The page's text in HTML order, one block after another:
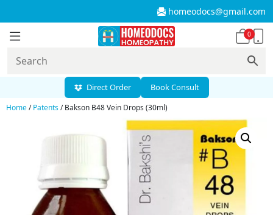
homeodocs@gmail.com
0
Direct Order Book Consult
Home/Patents/ Bakson B48 Vein Drops (30ml)